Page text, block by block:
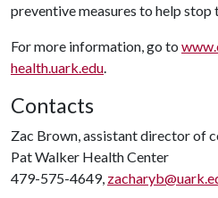
preventive measures to help stop
For more information, go to
health.uark.edu.
Contacts
Zac Brown, assistant director of
Pat Walker Health Center
479-575-4649,